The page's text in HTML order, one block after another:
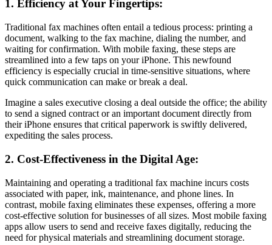
1. Efficiency at Your Fingertips:
Traditional fax machines often entail a tedious process: printing a
document, walking to the fax machine, dialing the number, and
waiting for confirmation. With mobile faxing, these steps are
streamlined into a few taps on your iPhone. This newfound
efficiency is especially crucial in time-sensitive situations, where
quick communication can make or break a deal.
Imagine a sales executive closing a deal outside the office; the ability
to send a signed contract or an important document directly from
their iPhone ensures that critical paperwork is swiftly delivered,
expediting the sales process.
2. Cost-Effectiveness in the Digital Age:
Maintaining and operating a traditional fax machine incurs costs
associated with paper, ink, maintenance, and phone lines. In
contrast, mobile faxing eliminates these expenses, offering a more
cost-effective solution for businesses of all sizes. Most mobile faxing
apps allow users to send and receive faxes digitally, reducing the
need for physical materials and streamlining document storage.